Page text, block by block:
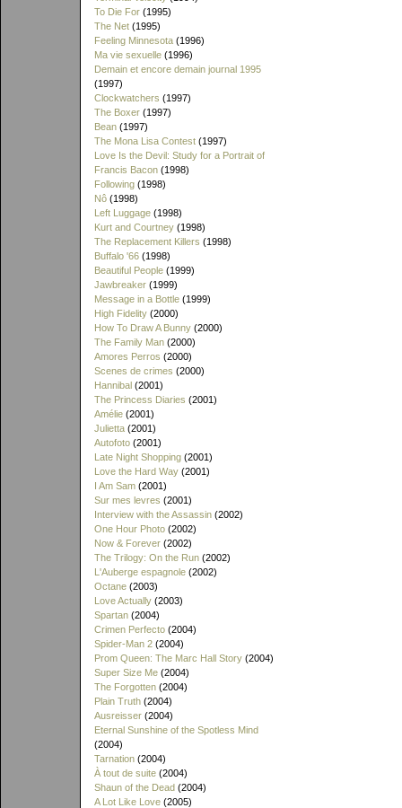
To Die For (1995)
The Net (1995)
Feeling Minnesota (1996)
Ma vie sexuelle (1996)
Demain et encore demain journal 1995
(1997)
Clockwatchers (1997)
The Boxer (1997)
Bean (1997)
The Mona Lisa Contest (1997)
Love Is the Devil: Study for a Portrait of
Francis Bacon (1998)
Following (1998)
Nô (1998)
Left Luggage (1998)
Kurt and Courtney (1998)
The Replacement Killers (1998)
Buffalo '66 (1998)
Beautiful People (1999)
Jawbreaker (1999)
Message in a Bottle (1999)
High Fidelity (2000)
How To Draw A Bunny (2000)
The Family Man (2000)
Amores Perros (2000)
Scenes de crimes (2000)
Hannibal (2001)
The Princess Diaries (2001)
Amélie (2001)
Julietta (2001)
Autofoto (2001)
Late Night Shopping (2001)
Love the Hard Way (2001)
I Am Sam (2001)
Sur mes levres (2001)
Interview with the Assassin (2002)
One Hour Photo (2002)
Now & Forever (2002)
The Trilogy: On the Run (2002)
L'Auberge espagnole (2002)
Octane (2003)
Love Actually (2003)
Spartan (2004)
Crimen Perfecto (2004)
Spider-Man 2 (2004)
Prom Queen: The Marc Hall Story (2004)
Super Size Me (2004)
The Forgotten (2004)
Plain Truth (2004)
Ausreisser (2004)
Eternal Sunshine of the Spotless Mind
(2004)
Tarnation (2004)
À tout de suite (2004)
Shaun of the Dead (2004)
A Lot Like Love (2005)